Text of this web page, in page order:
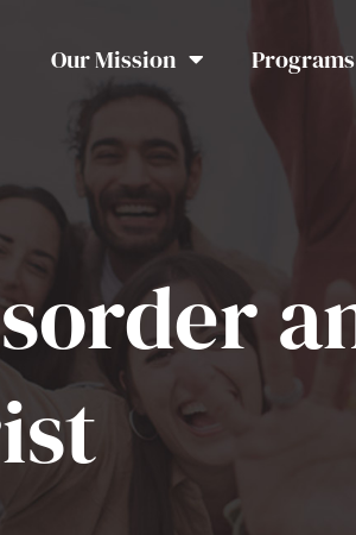
Our Mission Programs